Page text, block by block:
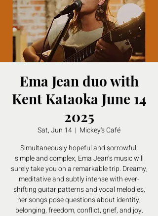
Ema Jean duo with
Kent Kataoka June 14
2025
Sat, Jun 14
  |
Mickey's Café
Simultaneously hopeful and sorrowful,
simple and complex, Ema Jean’s music will
surely take you on a remarkable trip. Dreamy,
meditative and subtly intense with ever-
shifting guitar patterns and vocal melodies,
her songs pose questions about identity,
belonging, freedom, conflict, grief, and joy.